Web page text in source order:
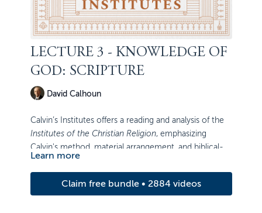
LECTURE 3 - KNOWLEDGE OF
GOD: SCRIPTURE
David Calhoun
Calvin’s Institutes offers a reading and analysis of the
Institutes of the Christian Religion, emphasizing
Calvin's method, material arrangement, and biblical-
theological content.
Learn more
Claim free bundle • 2884 videos